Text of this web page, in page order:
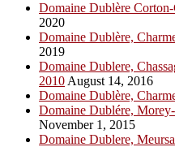
Domaine Dublère Corton-
2020
Domaine Dublère,
2019
Domaine Dublere,
2010 August 14, 2016
Domaine Dublère,
Domaine Dublére,
November 1, 2015
Domaine Dublere,